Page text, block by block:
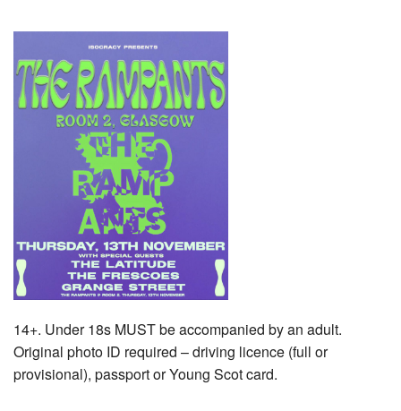
14+. Under 18s MUST be accompanied by an adult.
Original photo ID required – driving licence (full or
provisional), passport or Young Scot card.